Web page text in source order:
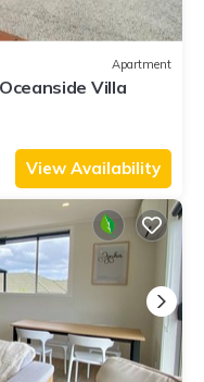
Apartment
Villa
View Availability